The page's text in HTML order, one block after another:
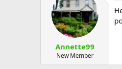
Annette99
New Member